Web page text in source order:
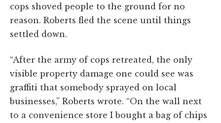
cops shoved people to the ground for no
reason. Roberts fled the scene until things
settled down.
“After the army of cops retreated, the only
visible property damage one could see was
graffiti that somebody sprayed on local
businesses,” Roberts wrote. “On the wall next
to a convenience store I bought a bag of chips